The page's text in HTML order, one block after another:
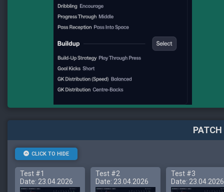
CLICK TO HIDE
Test #1
Date: 23.04.2026
Test #2
Date: 23.04.2026
Test #3
Date: 23.04.2026